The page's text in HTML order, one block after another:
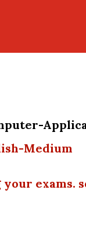
Medium
exams.